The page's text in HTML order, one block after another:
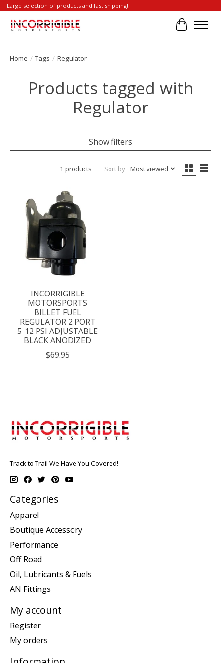
Large selection of products and fast shipping!
Cart
Home / Tags / Regulator
Products tagged with
Regulator
Show filters
1 products Sort by Most viewed
INCORRIGIBLE
MOTORSPORTS
BILLET FUEL
REGULATOR 2 PORT
5-12 PSI ADJUSTABLE
BLACK ANODIZED
$69.95
Track to Trail We Have You Covered!
Categories
Apparel
Boutique Accessory
Performance
Off Road
Oil, Lubricants & Fuels
AN Fittings
My account
Register
My orders